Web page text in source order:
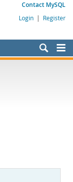
Contact MySQL
Login | Register